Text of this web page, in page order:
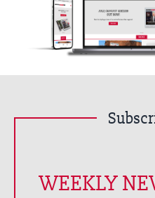
WEEKLY